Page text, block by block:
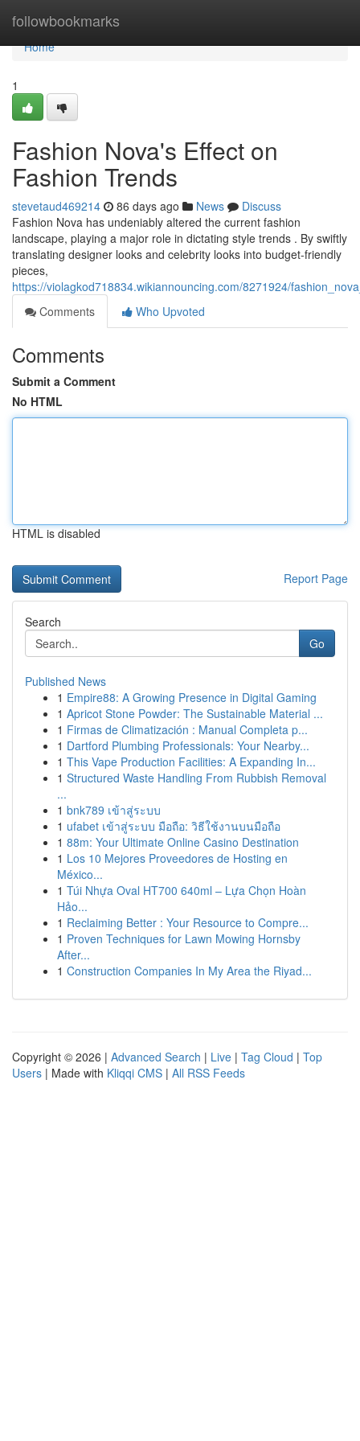
followbookmarks
Home
Home
1
Fashion Nova's Effect on
Fashion Trends
stevetaud469214 86 days ago News
Discuss
Fashion Nova has undeniably altered the current fashion
landscape, playing a major role in dictating style trends . By swiftly
translating designer looks and celebrity looks into budget-friendly
pieces,
https://violagkod718834.wikiannouncing.com/8271924/
Comments
Who Upvoted
Comments
Submit a Comment
No HTML
HTML is disabled
Report Page
Search
Go
Published News
1 Empire88: A Growing Presence in Digital Gaming
1 Apricot Stone Powder: The Sustainable Material ...
1 Firmas de Climatización : Manual Completa p...
1 Dartford Plumbing Professionals: Your Nearby...
1 This Vape Production Facilities: A Expanding In...
1 Structured Waste Handling From Rubbish Removal
...
1 bnk789 เข้าสู่ระบบ
1 ufabet เข้าสู่ระบบ มือถือ: วิธีใช้งานบนมือถือ
1 88m: Your Ultimate Online Casino Destination
1 Los 10 Mejores Proveedores de Hosting en
México...
1 Túi Nhựa Oval HT700 640ml – Lựa Chọn Hoàn
Hảo...
1 Reclaiming Better : Your Resource to Compre...
1 Proven Techniques for Lawn Mowing Hornsby
After...
1 Construction Companies In My Area the Riyad...
Copyright © 2026 | Advanced Search | Live | Tag Cloud | Top
Users | Made with Kliqqi CMS | All RSS Feeds